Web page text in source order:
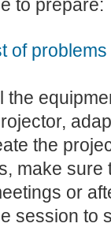
to prepare:
of problems
the
the
make sure
or
session to